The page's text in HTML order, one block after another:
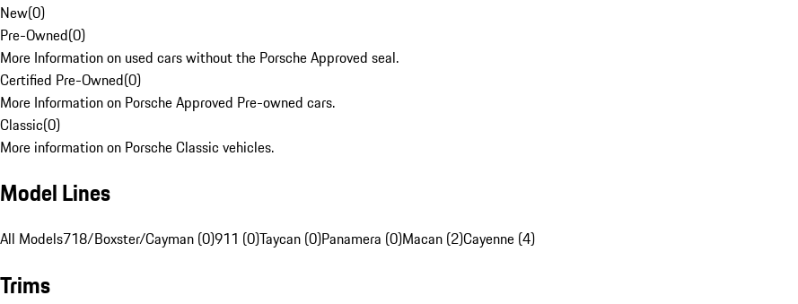
New(0)
Pre-Owned(0)
More Information on used cars without the Porsche Approved seal.
Certified Pre-Owned(0)
More Information on Porsche Approved Pre-owned cars.
Classic(0)
More information on Porsche Classic vehicles.
Model Lines
All Models718/Boxster/Cayman (0)911 (0)Taycan (0)Panamera (0)Macan (2)Cayenne (4)
Trims